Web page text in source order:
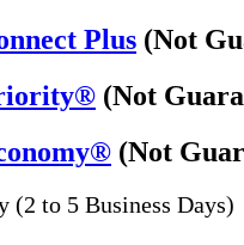
Plus (Not
(Not
(Not
(2 to 5 Business Days)